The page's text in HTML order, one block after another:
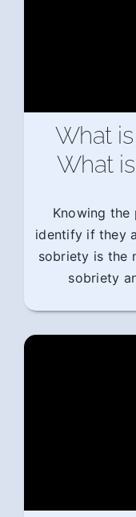
What
What
Knowing the
identify if they
sobriety is the
sobriety